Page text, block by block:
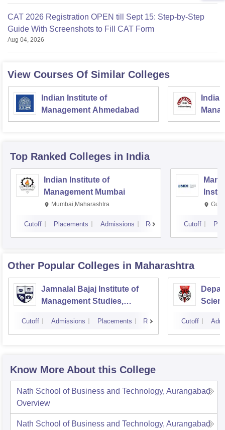
CAT 2026 Registration OPEN till Sept 15: Step-by-Step
Guide With Screenshots to Fill CAT Form
Aug 04, 2026
View Courses Of Similar Colleges
Indian Institute of
Management Ahmedabad
Top Ranked Colleges in India
Indian Institute of
Management Mumbai
Mumbai,Maharashtra
Cutoff Placements Admissions Reviews Cutoff
Other Popular Colleges in Maharashtra
Jamnalal Bajaj Institute of
Management Studies,
Cutoff Admissions Placements Reviews Cutoff
Know More About this College
Nath School of Business and Technology, Aurangabad
Overview
Nath School of Business and Technology, Aurangabad